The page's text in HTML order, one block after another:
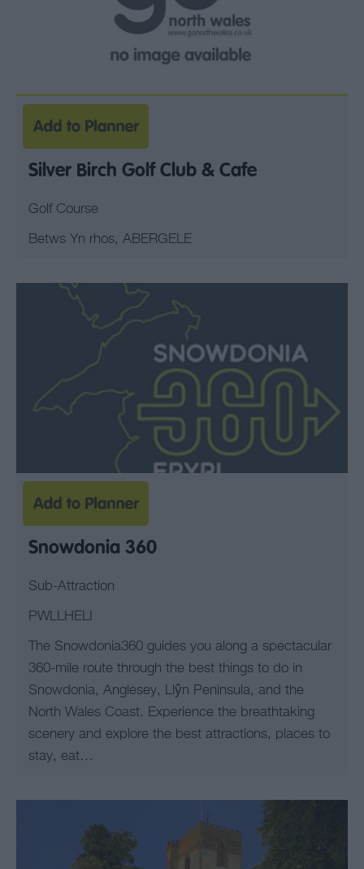
Silver Birch Golf Club & Cafe
Golf Course
Betws Yn rhos, ABERGELE
Snowdonia 360
Sub-Attraction
PWLLHELI
The Snowdonia360 guides you along a spectacular
360-mile route through the best things to do in
Snowdonia, Anglesey, Llŷn Peninsula, and the
North Wales Coast. Experience the breathtaking
scenery and explore the best attractions, places to
stay, eat…